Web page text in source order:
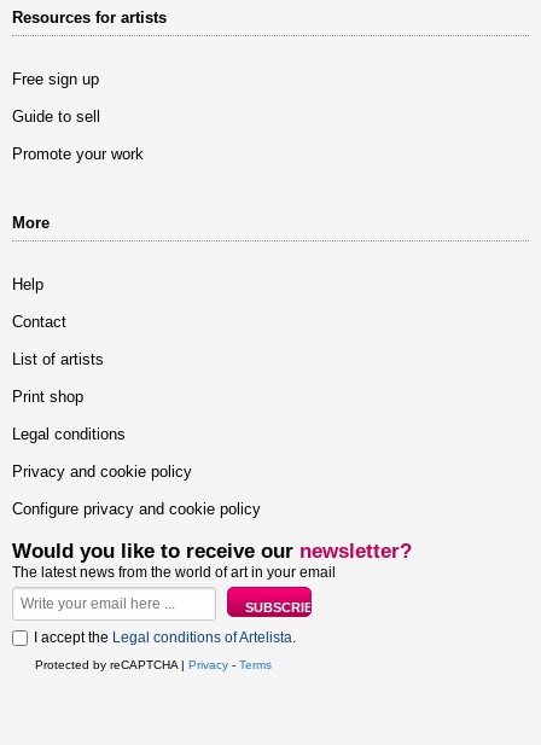
Resources for artists
Free sign up
Guide to sell
Promote your work
More
Help
Contact
List of artists
Print shop
Legal conditions
Privacy and cookie policy
Configure privacy and cookie policy
Would you like to receive our newsletter?
The latest news from the world of art in your email
I accept the Legal conditions of Artelista.
Protected by reCAPTCHA | Privacy - Terms